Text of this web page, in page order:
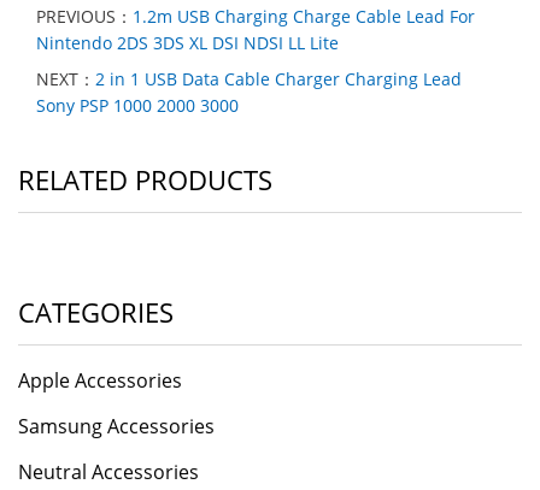
PREVIOUS： 1.2m USB Charging Charge Cable Lead For
Nintendo 2DS 3DS XL DSI NDSI LL Lite
NEXT： 2 in 1 USB Data Cable Charger Charging Lead
Sony PSP 1000 2000 3000
RELATED PRODUCTS
CATEGORIES
Apple Accessories
Samsung Accessories
Neutral Accessories